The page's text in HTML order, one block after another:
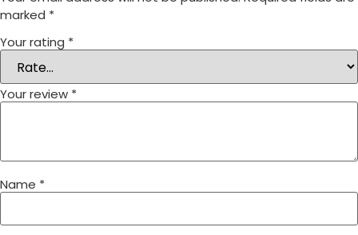
marked *
Your rating *
Your review *
Name *